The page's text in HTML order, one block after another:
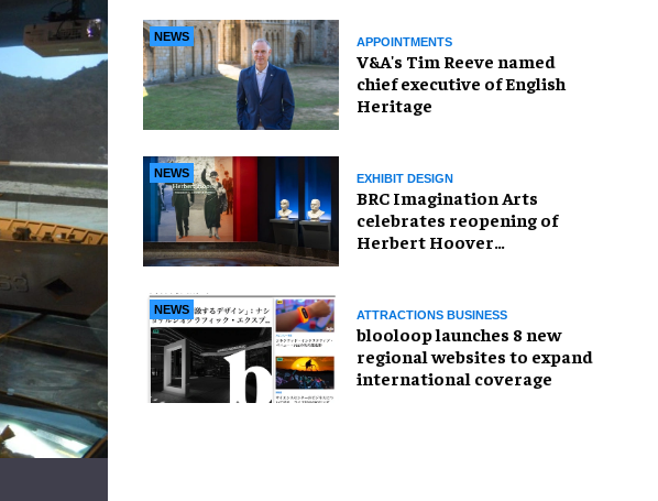
NEWS APPOINTMENTS
V&A's Tim Reeve named
chief executive of English
Heritage
NEWS EXHIBIT DESIGN
BRC Imagination Arts
celebrates reopening of
Herbert Hoover
NEWS ATTRACTIONS BUSINESS
blooloop launches 8 new
regional websites to expand
international coverage